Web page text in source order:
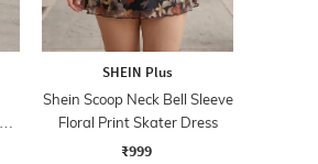
SHEIN Plus
Shein Scoop Neck Bell Sleeve
Floral Print Skater Dress
₹999